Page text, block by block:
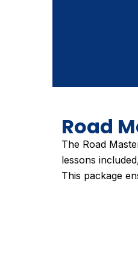
Road
The Road
lessons
This package